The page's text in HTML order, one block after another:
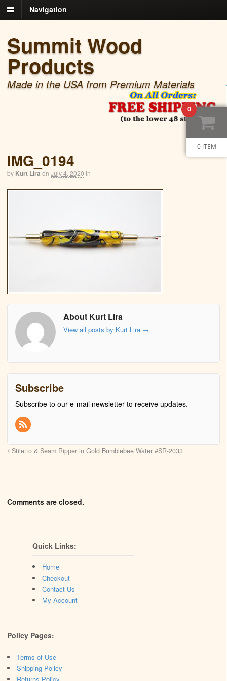
Navigation
Summit Wood
Products
Made in the USA from Premium Materials
IMG_0194
by Kurt Lira on July 4, 2020 in
About Kurt Lira
View all posts by Kurt Lira →
Subscribe
Subscribe to our e-mail newsletter to receive updates.
Stiletto & Seam Ripper in Gold Bumblebee Water #SR-2033
Comments are closed.
Quick Links:
Home
Checkout
Contact Us
My Account
Policy Pages:
Terms of Use
Shipping Policy
0
0 ITEM